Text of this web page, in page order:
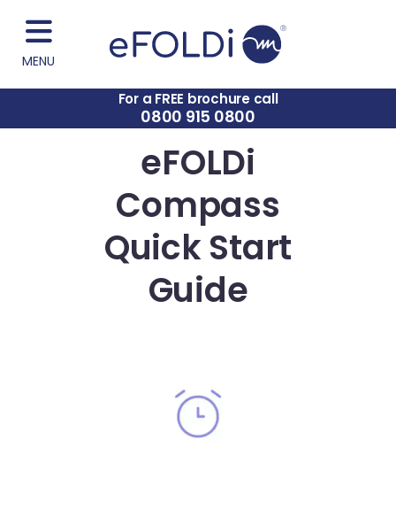
MENU
For a FREE brochure call
0800 915 0800
eFOLDi
Compass
Quick Start
Guide